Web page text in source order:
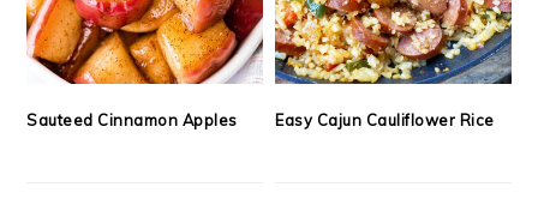
Sauteed Cinnamon Apples Easy Cajun Cauliflower Rice